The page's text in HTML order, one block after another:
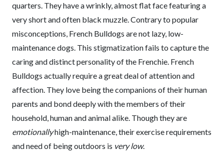
quarters. They have a wrinkly, almost flat face featuring a
very short and often black muzzle. Contrary to popular
misconceptions, French Bulldogs are not lazy, low-
maintenance dogs. This stigmatization fails to capture the
caring and distinct personality of the Frenchie. French
Bulldogs actually require a great deal of attention and
affection. They love being the companions of their human
parents and bond deeply with the members of their
household, human and animal alike. Though they are
emotionallyhigh-maintenance, their exercise requirements
and need of being outdoors is very low.